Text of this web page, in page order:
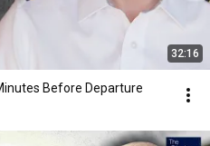
32:16
Before Departure